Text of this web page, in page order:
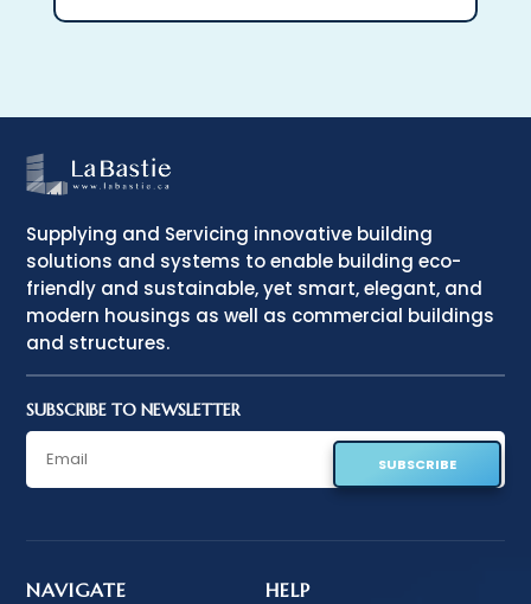
Supplying and Servicing innovative building
solutions and systems to enable building eco-
friendly and sustainable, yet smart, elegant, and
modern housings as well as commercial buildings
and structures.
SUBSCRIBE TO NEWSLETTER
SUBSCRIBE
NAVIGATE HELP